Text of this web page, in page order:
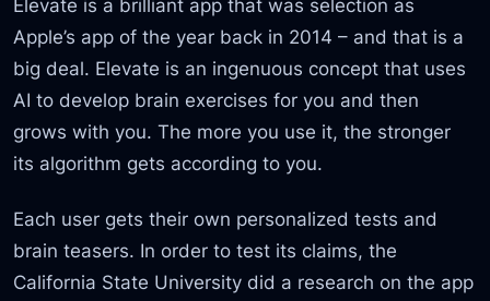
Elevate is a brilliant app that was selection as
Apple’s app of the year back in 2014 – and that is a
big deal. Elevate is an ingenuous concept that uses
AI to develop brain exercises for you and then
grows with you. The more you use it, the stronger
its algorithm gets according to you.
Each user gets their own personalized tests and
brain teasers. In order to test its claims, the
California State University did a research on the app